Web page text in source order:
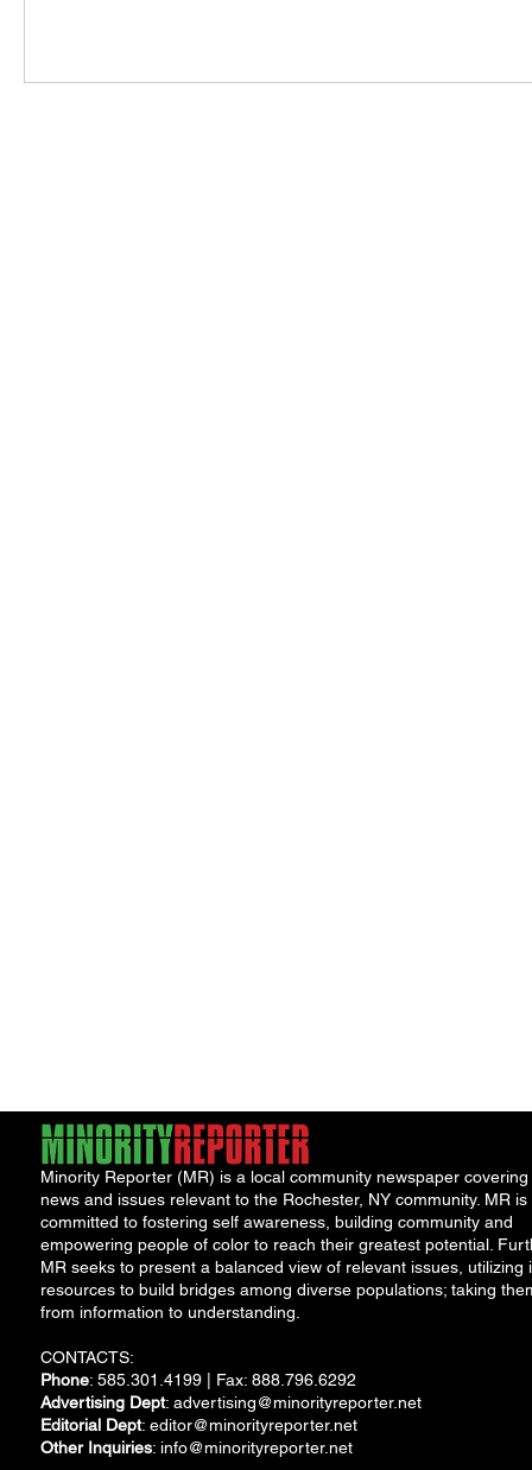
Minority Reporter (MR) is a local community newspaper covering
news and issues relevant to the Rochester, NY community. MR is
committed to fostering self awareness, building community and
empowering people of color to reach their greatest potential.
MR seeks to present a balanced view of relevant issues, utilizing
resources to build bridges among diverse populations; taking
from information to understanding.
CONTACTS:
Phone: 585.301.4199 | Fax: 888.796.6292
Advertising Dept: advertising@minorityreporter.net
Editorial Dept: editor@minorityreporter.net
Other Inquiries: info@minorityreporter.net